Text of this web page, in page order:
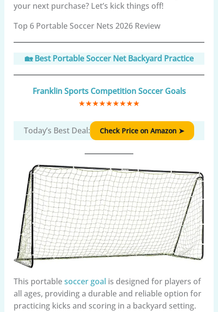
your next purchase? Let’s kick things off!
Top 6 Portable Soccer Nets 2026 Review
🏡 Best Portable Soccer Net Backyard Practice
Franklin Sports Competition Soccer Goals
★★★★★★★★★
Today’s Best Deal: Check Price on Amazon ➤
This portablesoccer goal is designed for players of
all ages, providing a durable and reliable option for
practicing kicks and scoring in a backyard setting.